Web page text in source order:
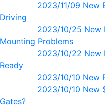
2023/11/09 New
Driving
2023/10/25 New
Mounting Problems
2023/10/22 New
Ready
2023/10/10 New
2023/10/10 New
Gates?